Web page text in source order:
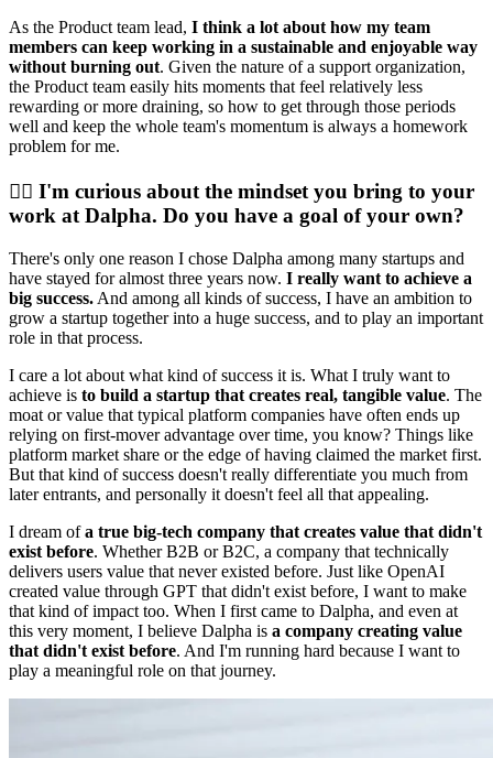
As the Product team lead, I think a lot about how my team
members can keep working in a sustainable and enjoyable way
without burning out. Given the nature of a support organization,
the Product team easily hits moments that feel relatively less
rewarding or more draining, so how to get through those periods
well and keep the whole team's momentum is always a homework
problem for me.
💁‍♀️ I'm curious about the mindset you bring to your
work at Dalpha. Do you have a goal of your own?
There's only one reason I chose Dalpha among many startups and
have stayed for almost three years now. I really want to achieve a
big success. And among all kinds of success, I have an ambition to
grow a startup together into a huge success, and to play an important
role in that process.
I care a lot about what kind of success it is. What I truly want to
achieve is to build a startup that creates real, tangible value. The
moat or value that typical platform companies have often ends up
relying on first-mover advantage over time, you know? Things like
platform market share or the edge of having claimed the market first.
But that kind of success doesn't really differentiate you much from
later entrants, and personally it doesn't feel all that appealing.
I dream ofa true big-tech company that creates value that didn't
exist before. Whether B2B or B2C, a company that technically
delivers users value that never existed before. Just like OpenAI
created value through GPT that didn't exist before, I want to make
that kind of impact too. When I first came to Dalpha, and even at
this very moment, I believe Dalpha is a company creating value
that didn't exist before. And I'm running hard because I want to
play a meaningful role on that journey.